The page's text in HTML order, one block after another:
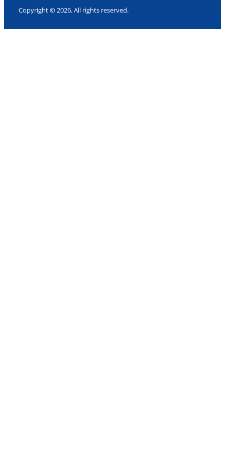
Copyright © 2026. All rights reserved.